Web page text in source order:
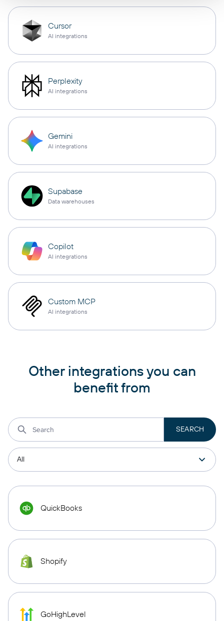
Cursor
AI integrations
Perplexity
AI integrations
Gemini
AI integrations
Supabase
Data warehouses
Copilot
AI integrations
Custom MCP
AI integrations
Other integrations you can
benefit from
QuickBooks
Shopify
GoHighLevel